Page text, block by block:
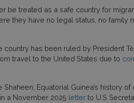
be treated as a safe country for
they have no legal status, no family
country has been ruled by President
travel to the United States due to
Equatorial Guinea’s history
a November 2025 letterto U.S